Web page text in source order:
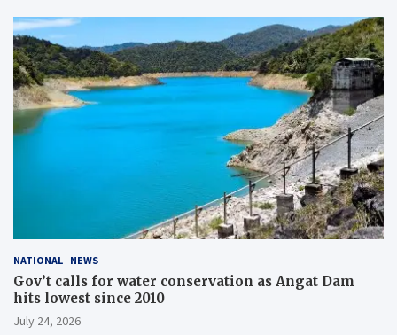
NATIONAL NEWS
Gov’t calls for water conservation as Angat Dam
hits lowest since 2010
July 24, 2026